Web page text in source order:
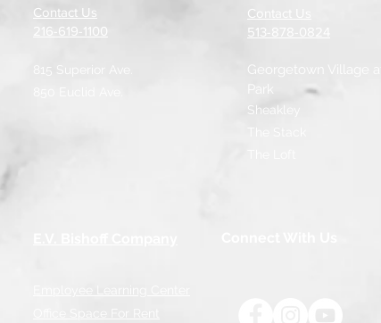
Contact Us
216-619-1100
815 Superior Ave.
Contact Us
513-878-0824
Georgetown Village at
Park
Sheakley